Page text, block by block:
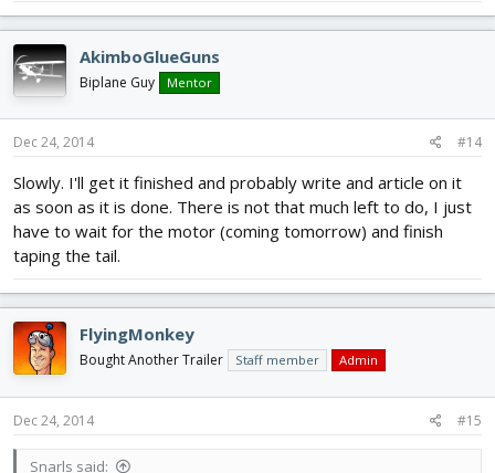
AkimboGlueGuns
Biplane Guy Mentor
Dec 24, 2014 #14
Slowly. I'll get it finished and probably write and article on it
as soon as it is done. There is not that much left to do, I just
have to wait for the motor (coming tomorrow) and finish
taping the tail.
FlyingMonkey
Bought Another Trailer Staff member Admin
Dec 24, 2014 #15
Snarls said: